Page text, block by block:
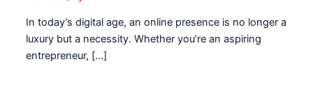
In today’s digital age, an online presence is no longer a
luxury but a necessity. Whether you’re an aspiring
entrepreneur, […]